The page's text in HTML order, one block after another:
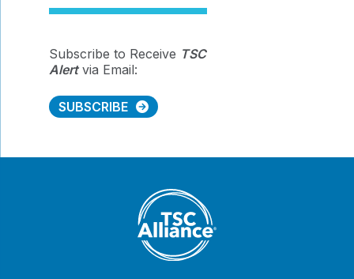
Subscribe to Receive TSC
Alertvia Email:
SUBSCRIBE